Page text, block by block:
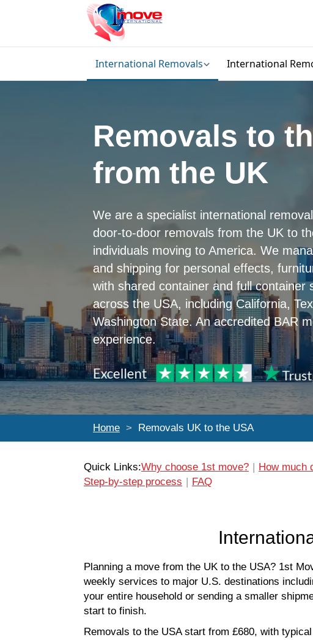
International Removals International
Removals to
from the UK
We are a specialist international
door-to-door removals from the UK to
individuals moving to America. We
and shipping for personal effects,
with shared container and full container
across the USA, including California,
Washington State. An accredited BAR
experience.
Home Removals UK to the USA
Quick Links:Why choose 1st move? How much
Step-by-step process
FAQ
Planning a move from the UK to the USA? 1st
weekly services to major U.S. destinations
your entire household or sending a smaller
start to finish.
Removals to the USA start from £680, with